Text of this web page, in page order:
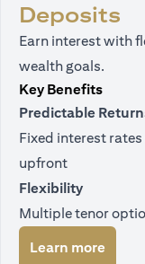
Deposits
Earn interest with
wealth goals.
Key Benefits
Predictable
Fixed interest
upfront
Flexibility
Multiple tenor
Learn more